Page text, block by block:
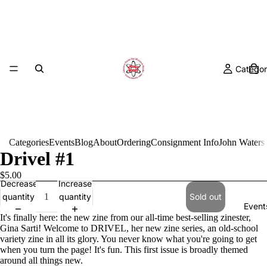
CategoriesEventsBlogAboutOrderingConsignment InfoJohn
Drivel #1
$5.00
Decrease
quantity
Increase
quantity
Sold out
It's finally here: the new zine from our all-time best-selling zinester,
Gina Sarti! Welcome to DRIVEL, her new zine series, an old-school
variety zine in all its glory. You never know what you're going to get
when you turn the page! It's fun. This first issue is broadly themed
around all things new.